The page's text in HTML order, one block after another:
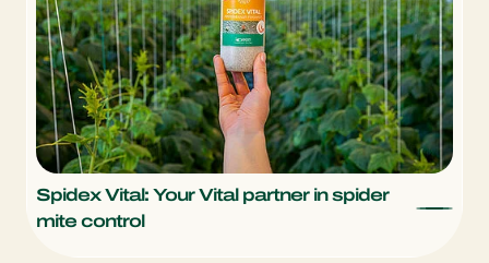
Spidex Vital: Your Vital partner in spider
mite control